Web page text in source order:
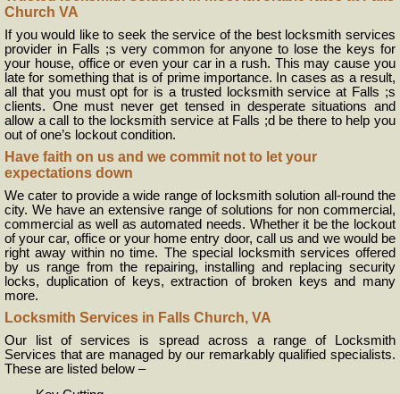
Church VA
If you would like to seek the service of the best locksmith services
provider in Falls ;s very common for anyone to lose the keys for
your house, office or even your car in a rush. This may cause you
late for something that is of prime importance. In cases as a result,
all that you must opt for is a trusted locksmith service at Falls ;s
clients. One must never get tensed in desperate situations and
allow a call to the locksmith service at Falls ;d be there to help you
out of one’s lockout condition.
Have faith on us and we commit not to let your
expectations down
We cater to provide a wide range of locksmith solution all-round the
city. We have an extensive range of solutions for non commercial,
commercial as well as automated needs. Whether it be the lockout
of your car, office or your home entry door, call us and we would be
right away within no time. The special locksmith services offered
by us range from the repairing, installing and replacing security
locks, duplication of keys, extraction of broken keys and many
more.
Locksmith Services in Falls Church, VA
Our list of services is spread across a range of Locksmith
Services that are managed by our remarkably qualified specialists.
These are listed below –